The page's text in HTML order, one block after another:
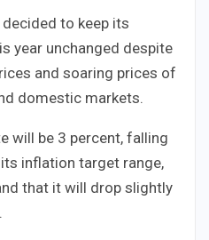
to keep its
year unchanged despite
and soaring prices of
domestic markets.
will be 3 percent, falling
inflation target range,
that it will drop slightly